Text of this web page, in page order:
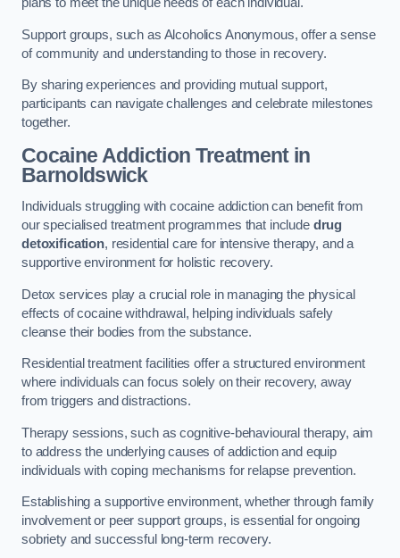
Support groups, such as Alcoholics Anonymous, offer a sense
of community and understanding to those in recovery.
By sharing experiences and providing mutual support,
participants can navigate challenges and celebrate milestones
together.
Cocaine Addiction Treatmentin
Barnoldswick
Individuals struggling with cocaine addiction can benefit from
our specialised treatment programmes that include drug
detoxification, residential care for intensive therapy, and a
supportive environment for holistic recovery.
Detox services play a crucial role in managing the physical
effects of cocaine withdrawal, helping individuals safely
cleanse their bodies from the substance.
Residential treatment facilities offer a structured environment
where individuals can focus solely on their recovery, away
from triggers and distractions.
Therapy sessions, such as cognitive-behavioural therapy, aim
to address the underlying causes of addiction and equip
individuals with coping mechanisms for relapse prevention.
Establishing a supportive environment, whether through family
involvement or peer support groups, is essential for ongoing
sobriety and successful long-term recovery.